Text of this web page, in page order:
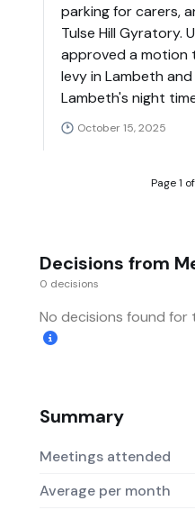
parking for carers,
Tulse Hill Gyratory.
approved a motion
levy in Lambeth
Lambeth's night
October 15, 2025
Page 1
Decisions from
0 decisions
No decisions found
Summary
Meetings attended
Average per month